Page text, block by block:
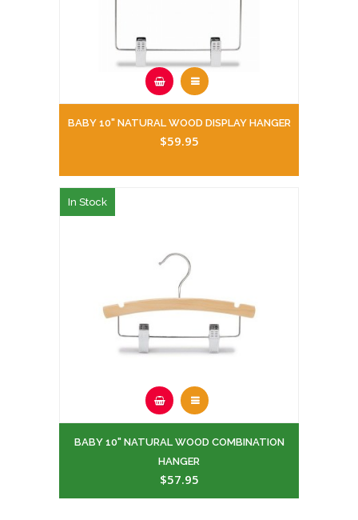
BABY 10" NATURAL WOOD DISPLAY HANGER
$59.95
In Stock
BABY 10" NATURAL WOOD COMBINATION
HANGER
$57.95